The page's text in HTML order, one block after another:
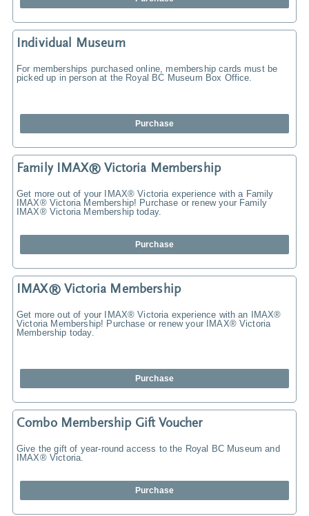
Individual Museum
For memberships purchased online, membership cards must be
picked up in person at the Royal BC Museum Box Office.
Purchase
Family IMAX® Victoria Membership
Get more out of your IMAX® Victoria experience with a Family
IMAX® Victoria Membership! Purchase or renew your Family
IMAX® Victoria Membership today.
Purchase
IMAX® Victoria Membership
Get more out of your IMAX® Victoria experience with an IMAX®
Victoria Membership! Purchase or renew your IMAX® Victoria
Membership today.
Purchase
Combo Membership Gift Voucher
Give the gift of year-round access to the Royal BC Museum and
IMAX® Victoria.
Purchase